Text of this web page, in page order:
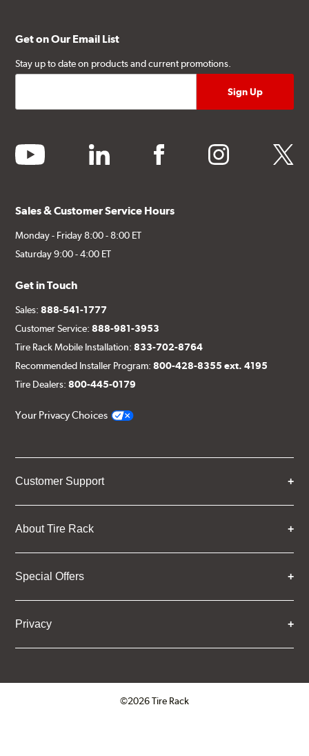
Get on Our Email List
Stay up to date on products and current promotions.
youtube linkedin facebook instagram twitter
Sales & Customer Service Hours
Monday - Friday 8:00 - 8:00 ET
Saturday 9:00 - 4:00 ET
Get in Touch
Sales:888-541-1777
Customer Service:888-981-3953
Tire Rack Mobile Installation:833-702-8764
Recommended Installer Program:800-428-8355 ext. 4195
Tire Dealers:800-445-0179
Your Privacy Choices
Customer Support
About Tire Rack
Special Offers
Privacy
©2026 Tire Rack